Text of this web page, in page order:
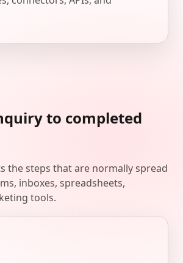
to completed
the steps that are normally spread
inboxes, spreadsheets,
tools.